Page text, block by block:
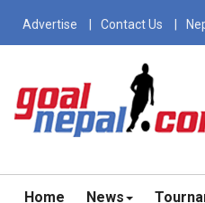
Advertise Contact Us
Home News